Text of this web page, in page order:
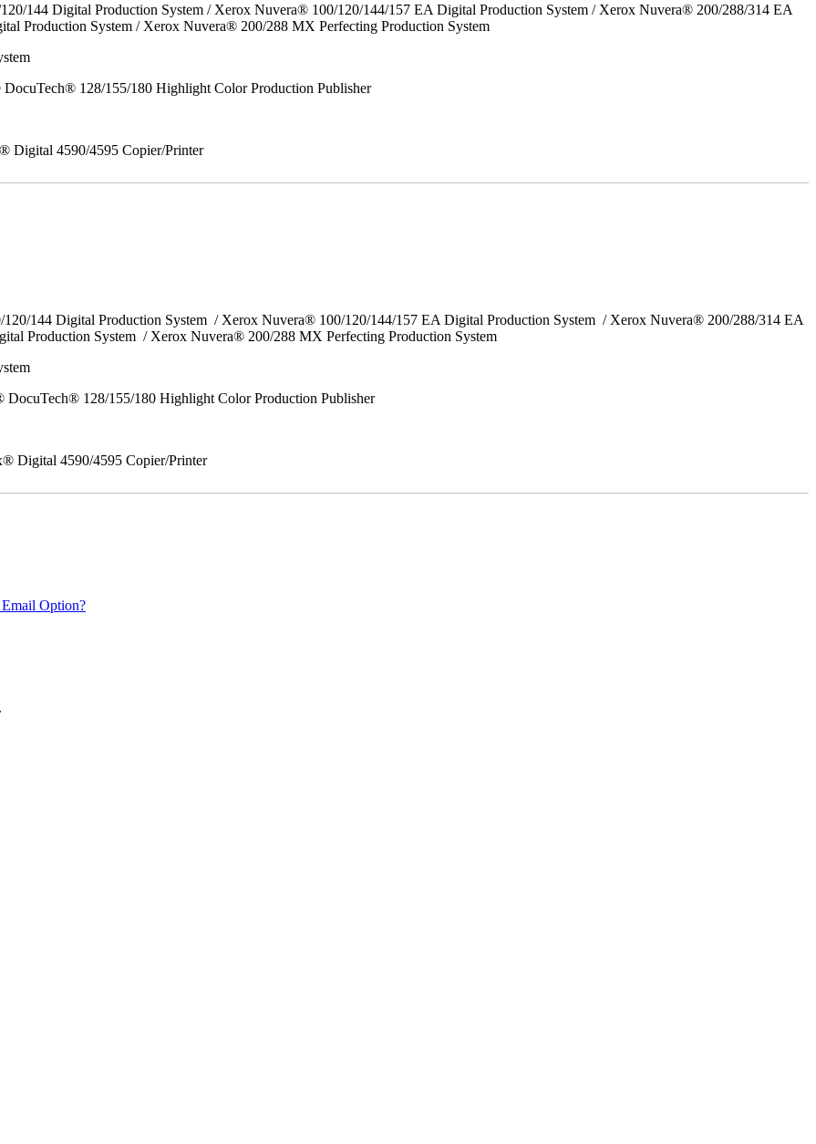
144 Digital Production System / Xerox Nuvera® 100/120/144/157 EA Digital Production System / Xerox Nuvera® 200/288/314 EA
Production System / Xerox Nuvera® 200/288 MX Perfecting Production System
128/155/180 Highlight Color Production Publisher
Digital 4590/4595 Copier/Printer
144 Digital Production System / Xerox Nuvera® 100/120/144/157 EA Digital Production System / Xerox Nuvera® 200/288/314 EA
Production System / Xerox Nuvera® 200/288 MX Perfecting Production System
128/155/180 Highlight Color Production Publisher
Digital 4590/4595 Copier/Printer
Option?